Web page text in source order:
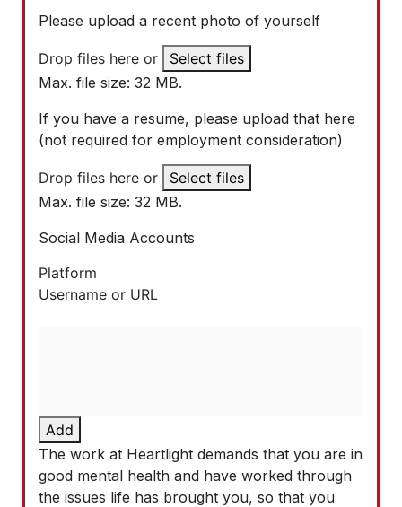
Please upload a recent photo of yourself
Drop files here or
Select files
Max. file size: 32 MB.
If you have a resume, please upload that here
(not required for employment consideration)
Drop files here or
Select files
Max. file size: 32 MB.
Social Media Accounts
Platform
Username or URL
Add
The work at Heartlight demands that you are in
good mental health and have worked through
the issues life has brought you, so that you